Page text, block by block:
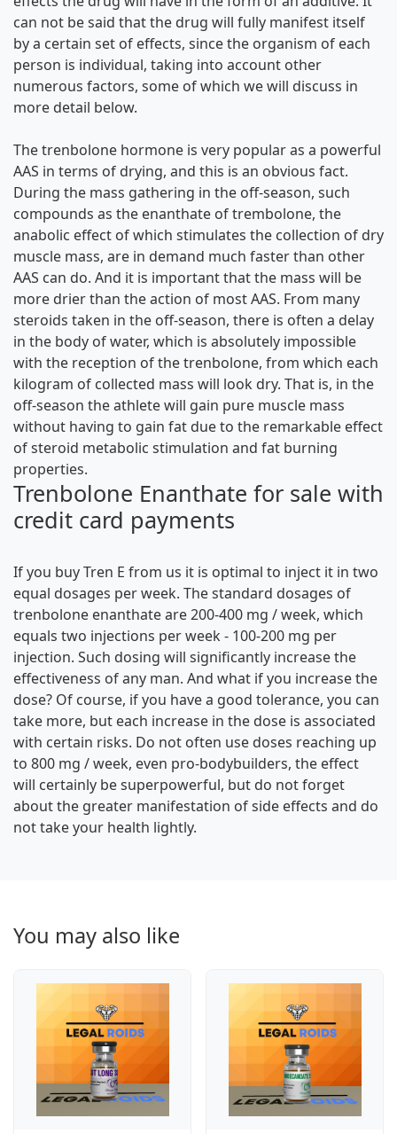
can not be said that the drug will fully manifest itself
by a certain set of effects, since the organism of each
person is individual, taking into account other
numerous factors, some of which we will discuss in
more detail below.
The trenbolone hormone is very popular as a powerful
AAS in terms of drying, and this is an obvious fact.
During the mass gathering in the off-season, such
compounds as the enanthate of trembolone, the
anabolic effect of which stimulates the collection of dry
muscle mass, are in demand much faster than other
AAS can do. And it is important that the mass will be
more drier than the action of most AAS. From many
steroids taken in the off-season, there is often a delay
in the body of water, which is absolutely impossible
with the reception of the trenbolone, from which each
kilogram of collected mass will look dry. That is, in the
off-season the athlete will gain pure muscle mass
without having to gain fat due to the remarkable effect
of steroid metabolic stimulation and fat burning
properties.
Trenbolone Enanthate for sale with
credit card payments
If you buy Tren E from us it is optimal to inject it in two
equal dosages per week. The standard dosages of
trenbolone enanthate are 200-400 mg / week, which
equals two injections per week - 100-200 mg per
injection. Such dosing will significantly increase the
effectiveness of any man. And what if you increase the
dose? Of course, if you have a good tolerance, you can
take more, but each increase in the dose is associated
with certain risks. Do not often use doses reaching up
to 800 mg / week, even pro-bodybuilders, the effect
will certainly be superpowerful, but do not forget
about the greater manifestation of side effects and do
not take your health lightly.
You may also like